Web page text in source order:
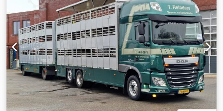
conditioning * DAF radio * Cruise control * Adaptive cruise
control * Lane departure warning * Leaf/air suspension *
40mm Ringfeder towing hitch * DuoMatic * 2nd floor FINKL
livestock body * Alloy wheels * Curb weight: 7,100 kg -----
Internal vehicle number: 11604 Errors and interim sale
excepted. WhatsApp support available! Dedpfxjzpg D Es
Aiyjck If you have any questions about the vehicle or would
like more information, feel free to write to us easily via
WhatsApp WhatsApp German, English -- WhatsApp
German, English, Arabic